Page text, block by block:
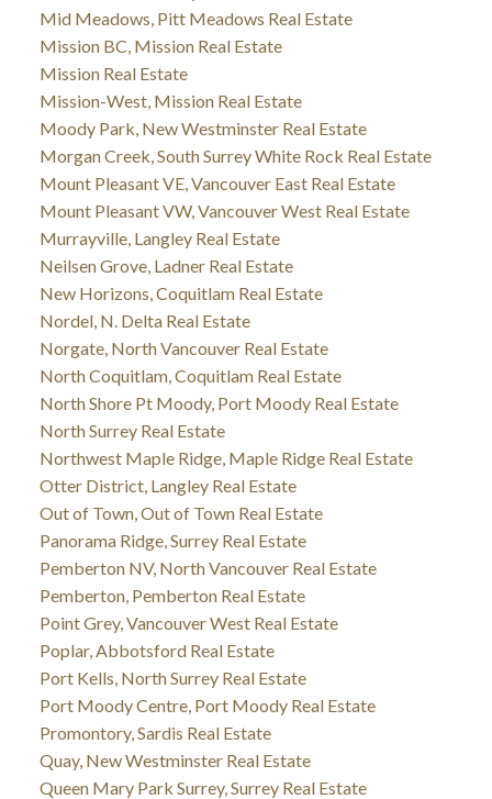
Mid Meadows, Pitt Meadows Real Estate
Mission BC, Mission Real Estate
Mission Real Estate
Mission-West, Mission Real Estate
Moody Park, New Westminster Real Estate
Morgan Creek, South Surrey White Rock Real Estate
Mount Pleasant VE, Vancouver East Real Estate
Mount Pleasant VW, Vancouver West Real Estate
Murrayville, Langley Real Estate
Neilsen Grove, Ladner Real Estate
New Horizons, Coquitlam Real Estate
Nordel, N. Delta Real Estate
Norgate, North Vancouver Real Estate
North Coquitlam, Coquitlam Real Estate
North Shore Pt Moody, Port Moody Real Estate
North Surrey Real Estate
Northwest Maple Ridge, Maple Ridge Real Estate
Otter District, Langley Real Estate
Out of Town, Out of Town Real Estate
Panorama Ridge, Surrey Real Estate
Pemberton NV, North Vancouver Real Estate
Pemberton, Pemberton Real Estate
Point Grey, Vancouver West Real Estate
Poplar, Abbotsford Real Estate
Port Kells, North Surrey Real Estate
Port Moody Centre, Port Moody Real Estate
Promontory, Sardis Real Estate
Quay, New Westminster Real Estate
Queen Mary Park Surrey, Surrey Real Estate